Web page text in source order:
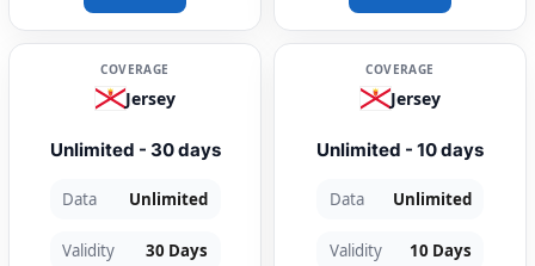
COVERAGE
Jersey
Unlimited - 30 days
Data Unlimited
Validity 30 Days
COVERAGE
Jersey
Unlimited - 10 days
Data Unlimited
Validity 10 Days